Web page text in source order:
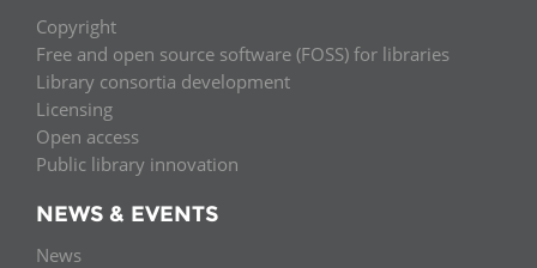
Copyright
Free and open source software (FOSS) for libraries
Library consortia development
Licensing
Open access
Public library innovation
NEWS & EVENTS
News